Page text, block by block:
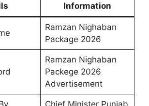
Information
Ramzan Nighaban
Package 2026
Ramzan Nighaban
Packege 2026
Advertisement
Chief Minister Punjab